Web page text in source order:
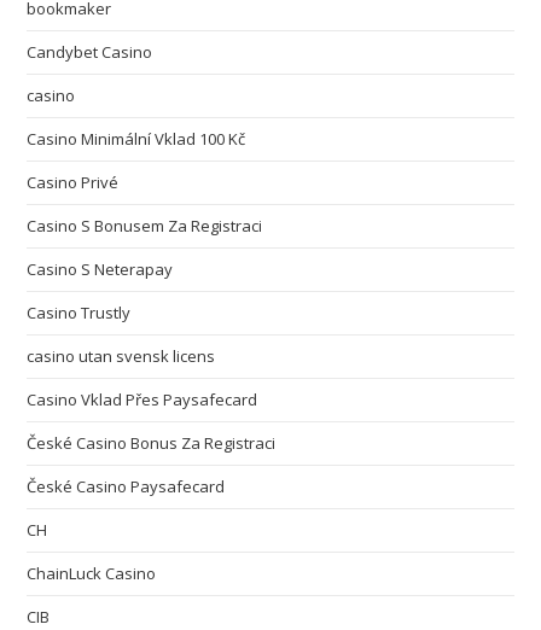
bookmaker
Candybet Casino
casino
Casino Minimální Vklad 100 Kč
Casino Privé
Casino S Bonusem Za Registraci
Casino S Neterapay
Casino Trustly
casino utan svensk licens
Casino Vklad Přes Paysafecard
České Casino Bonus Za Registraci
České Casino Paysafecard
CH
ChainLuck Casino
CIB